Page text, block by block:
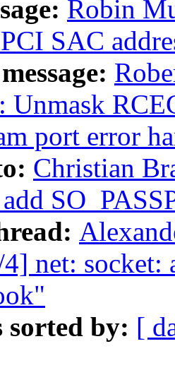
Robin
SAC
Unmask
port error
Christian
net: socket:
sorted by: [